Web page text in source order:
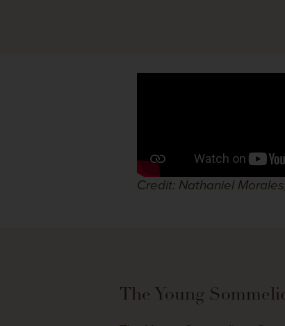
Credit: Nathaniel
The Young